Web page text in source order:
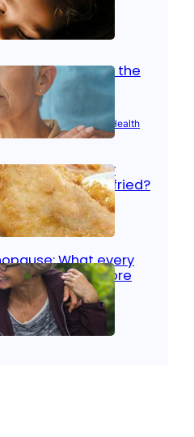
| Kid’s Health
women: Know the
|Brain Health Women’s Health
Is broiled really
than deep fried?
Heart Care
What every
know before
Women’s Health